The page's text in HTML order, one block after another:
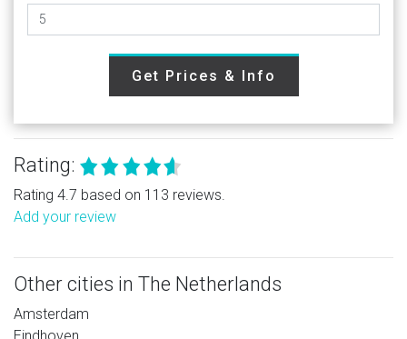
Get Prices & Info
Rating:
Rating 4.7 based on 113 reviews.
Add your review
Other cities in The Netherlands
Amsterdam